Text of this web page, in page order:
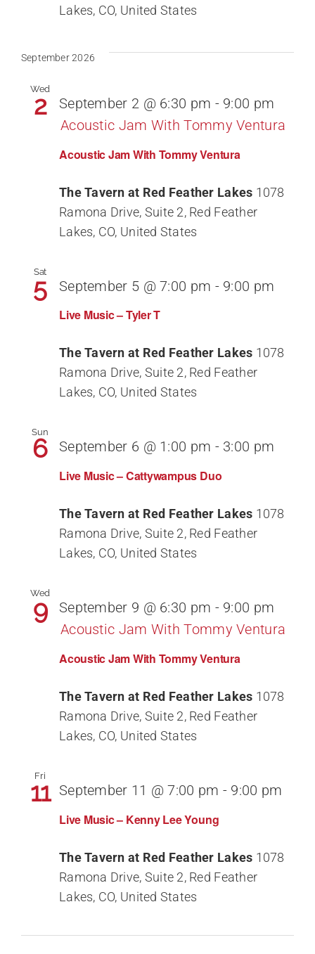
Lakes, CO, United States
September 2026
Wed
2
Acoustic Jam With Tommy Ventura
September 2 @ 6:30 pm - 9:00 pm
Acoustic Jam With Tommy Ventura
The Tavern at Red Feather Lakes 1078
Ramona Drive, Suite 2, Red Feather
Lakes, CO, United States
Sat
5
Live Music – Tyler T
September 5 @ 7:00 pm - 9:00 pm
The Tavern at Red Feather Lakes 1078
Ramona Drive, Suite 2, Red Feather
Lakes, CO, United States
Sun
6
Live Music – Cattywampus Duo
September 6 @ 1:00 pm - 3:00 pm
The Tavern at Red Feather Lakes 1078
Ramona Drive, Suite 2, Red Feather
Lakes, CO, United States
Wed
9
Acoustic Jam With Tommy Ventura
September 9 @ 6:30 pm - 9:00 pm
Acoustic Jam With Tommy Ventura
The Tavern at Red Feather Lakes 1078
Ramona Drive, Suite 2, Red Feather
Lakes, CO, United States
Fri
11
Live Music – Kenny Lee Young
September 11 @ 7:00 pm - 9:00 pm
The Tavern at Red Feather Lakes 1078
Ramona Drive, Suite 2, Red Feather
Lakes, CO, United States